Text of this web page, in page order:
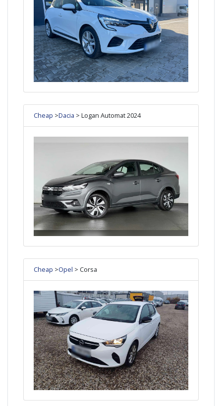
Cheap >Dacia > Logan Automat 2024
Cheap >Opel > Corsa